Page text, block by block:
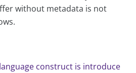
without metadata is not
construct is introduce